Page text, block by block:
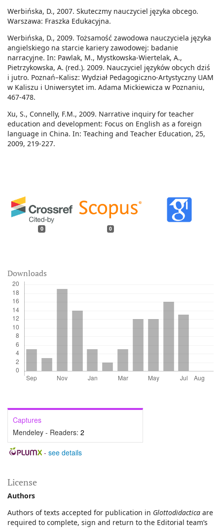
0 0
Downloads
Captures
Mendeley - Readers: 2
- see details
Werbińska, D., 2007. Skuteczmy nauczyciel języka obcego.
Warszawa: Fraszka Edukacyjna.
Werbińska, D., 2009. Tożsamość zawodowa nauczyciela języka
angielskiego na starcie kariery zawodowej: badanie
narracyjne. In: Pawlak, M., Mystkowska-Wiertelak, A.,
Pietrzykowska, A. (red.). 2009. Nauczyciel języków obcych dziś
i jutro. Poznań–Kalisz: Wydział Pedagogiczno-Artystyczny UAM
w Kaliszu i Uniwersytet im. Adama Mickiewicza w Poznaniu,
467-478.
Xu, S., Connelly, F.M., 2009. Narrative inquiry for teacher
education and development: Focus on English as a foreign
language in China. In: Teaching and Teacher Education, 25,
2009, 219-227.
License
Authors
Authors of texts accepted for publication in Glottodidactica are
required to complete, sign and return to the Editorial team’s